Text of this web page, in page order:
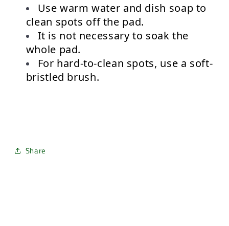
Use warm water and dish soap to
clean spots off the pad.
It is not necessary to soak the
whole pad.
For hard-to-clean spots, use a soft-
bristled brush.
Share